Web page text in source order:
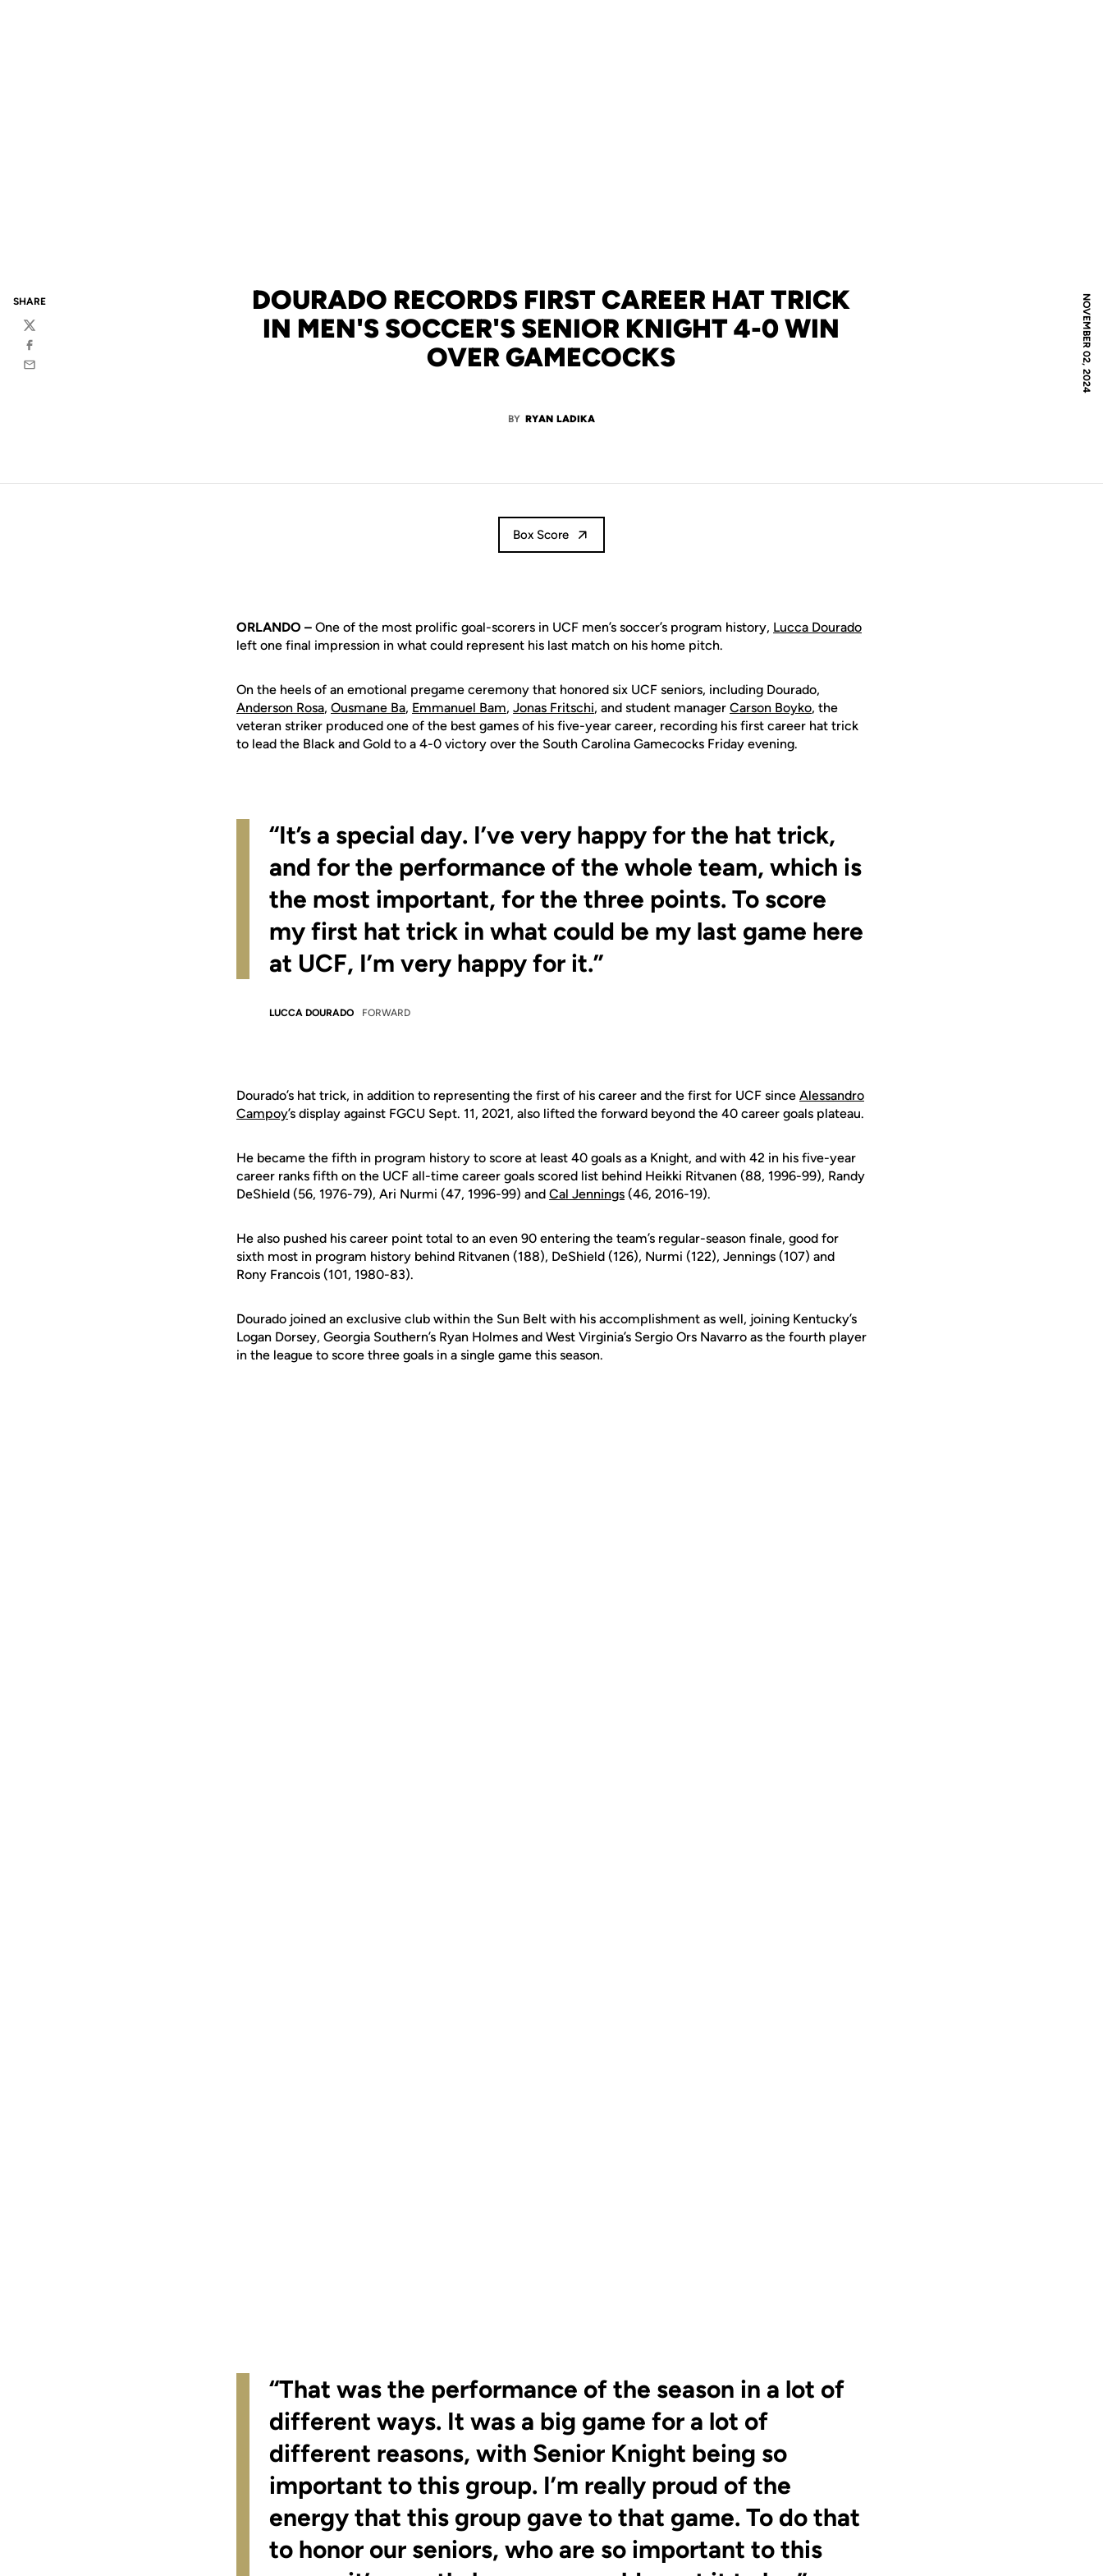
NOVEMBER 02, 2024
DOURADO RECORDS FIRST CAREER HAT TRICK
IN MEN'S SOCCER'S SENIOR KNIGHT 4-0 WIN
OVER GAMECOCKS
BY RYAN LADIKA
SHARE
Twitter
Facebook
Email
Box Score
ORLANDO – One of the most prolific goal-scorers in UCF men’s soccer’s program history, Lucca Dourado
left one final impression in what could represent his last match on his home pitch.
On the heels of an emotional pregame ceremony that honored six UCF seniors, including Dourado,
Anderson Rosa, Ousmane Ba, Emmanuel Bam, Jonas Fritschi, and student manager Carson Boyko, the
veteran striker produced one of the best games of his five-year career, recording his first career hat trick
to lead the Black and Gold to a 4-0 victory over the South Carolina Gamecocks Friday evening.
“It’s a special day. I’ve very happy for the hat trick,
and for the performance of the whole team, which is
the most important, for the three points. To score
my first hat trick in what could be my last game here
at UCF, I’m very happy for it.”
LUCCA DOURADO FORWARD
Dourado’s hat trick, in addition to representing the first of his career and the first for UCF since Alessandro
Campoy’s display against FGCU Sept. 11, 2021, also lifted the forward beyond the 40 career goals plateau.
He became the fifth in program history to score at least 40 goals as a Knight, and with 42 in his five-year
career ranks fifth on the UCF all-time career goals scored list behind Heikki Ritvanen (88, 1996-99), Randy
DeShield (56, 1976-79), Ari Nurmi (47, 1996-99) and Cal Jennings (46, 2016-19).
He also pushed his career point total to an even 90 entering the team’s regular-season finale, good for
sixth most in program history behind Ritvanen (188), DeShield (126), Nurmi (122), Jennings (107) and
Rony Francois (101, 1980-83).
Dourado joined an exclusive club within the Sun Belt with his accomplishment as well, joining Kentucky’s
Logan Dorsey, Georgia Southern’s Ryan Holmes and West Virginia’s Sergio Ors Navarro as the fourth player
in the league to score three goals in a single game this season.
“That was the performance of the season in a lot of
different ways. It was a big game for a lot of
different reasons, with Senior Knight being so
important to this group. I’m really proud of the
energy that this group gave to that game. To do that
to honor our seniors, who are so important to this